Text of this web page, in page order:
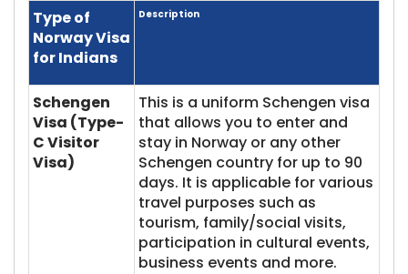
Type of
Norway Visa
for Indians
Description
Schengen
Visa (Type-
C Visitor
Visa)
This is a uniform Schengen visa
that allows you to enter and
stay in Norway or any other
Schengen country for up to 90
days. It is applicable for various
travel purposes such as
tourism, family/social visits,
participation in cultural events,
business events and more.